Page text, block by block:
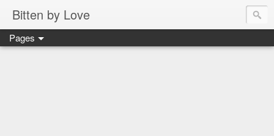
Bitten by Love
Pages